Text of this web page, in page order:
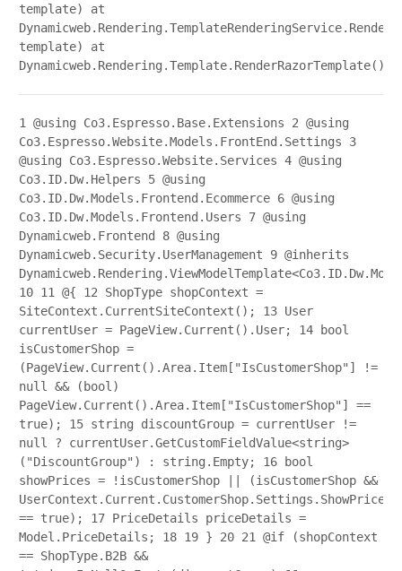
template) at
template) at
Dynamicweb.Rendering.Template.RenderRazorTemplate()
1 @using Co3.Espresso.Base.Extensions 2 @using
Co3.Espresso.Website.Models.FrontEnd.Settings 3
@using Co3.Espresso.Website.Services4 @using
Co3.ID.Dw.Helpers 5 @using
Co3.ID.Dw.Models.Frontend.Ecommerce 6 @using
Co3.ID.Dw.Models.Frontend.Users 7 @using
Dynamicweb.Frontend 8 @using
Dynamicweb.Security.UserManagement 9 @inherits
10 11 @{ 12 ShopType shopContext =
SiteContext.CurrentSiteContext(); 13 User
currentUser = PageView.Current().User; 14 bool
isCustomerShop =
(PageView.Current().Area.Item["IsCustomerShop"] !=
null && (bool)
PageView.Current().Area.Item["IsCustomerShop"] ==
true); 15 string discountGroup = currentUser !=
null ? currentUser.GetCustomFieldValue<string>
("DiscountGroup") : string.Empty; 16 bool
showPrices = !isCustomerShop || (isCustomerShop &&
UserContext.Current.CustomerShop.Settings.ShowPrices
== true); 17 PriceDetails priceDetails =
Model.PriceDetails; 18 19 } 20 21
@if (shopContext
== ShopType.B2B &&